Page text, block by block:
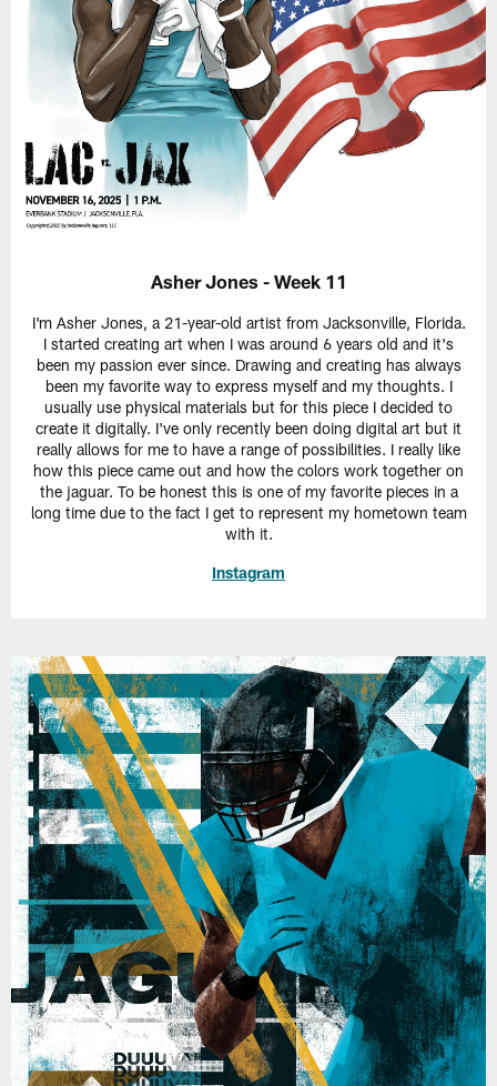
Asher Jones - Week 11
I'm Asher Jones, a 21-year-old artist from Jacksonville, Florida.
I started creating art when I was around 6 years old and it's
been my passion ever since. Drawing and creating has always
been my favorite way to express myself and my thoughts. I
usually use physical materials but for this piece I decided to
create it digitally. I've only recently been doing digital art but it
really allows for me to have a range of possibilities. I really like
how this piece came out and how the colors work together on
the jaguar. To be honest this is one of my favorite pieces in a
long time due to the fact I get to represent my hometown team
with it.
Instagram